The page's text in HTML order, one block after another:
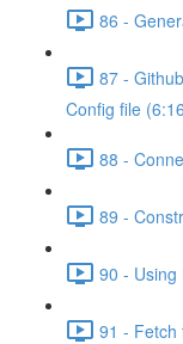
86 -
87 -
Config file
88 -
89 -
90 - Using
91 - Fetch